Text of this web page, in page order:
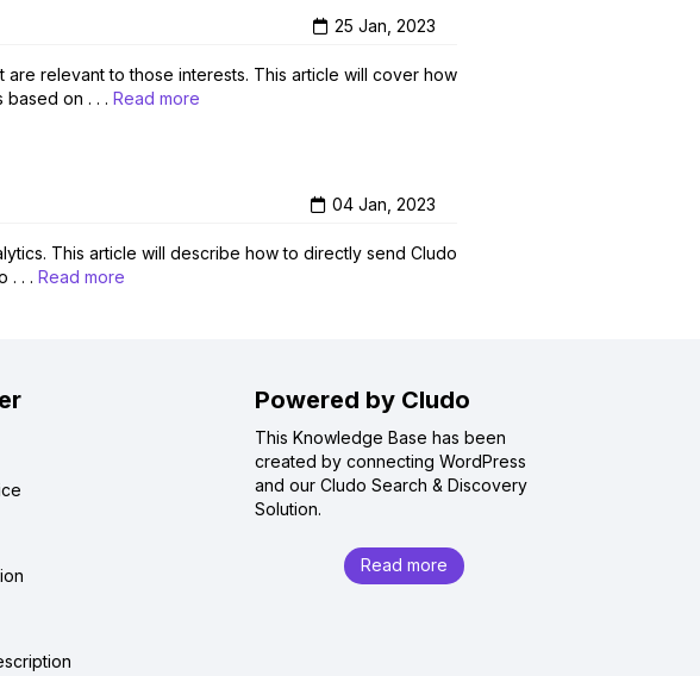
25 Jan, 2023
relevant to those interests. This article will cover how
on . . . Read more
04 Jan, 2023
This article will describe how to directly send Cludo
. . . Read more
Powered by Cludo
This Knowledge Base has been
created by connecting WordPress
and our Cludo Search & Discovery
Solution.
Read more